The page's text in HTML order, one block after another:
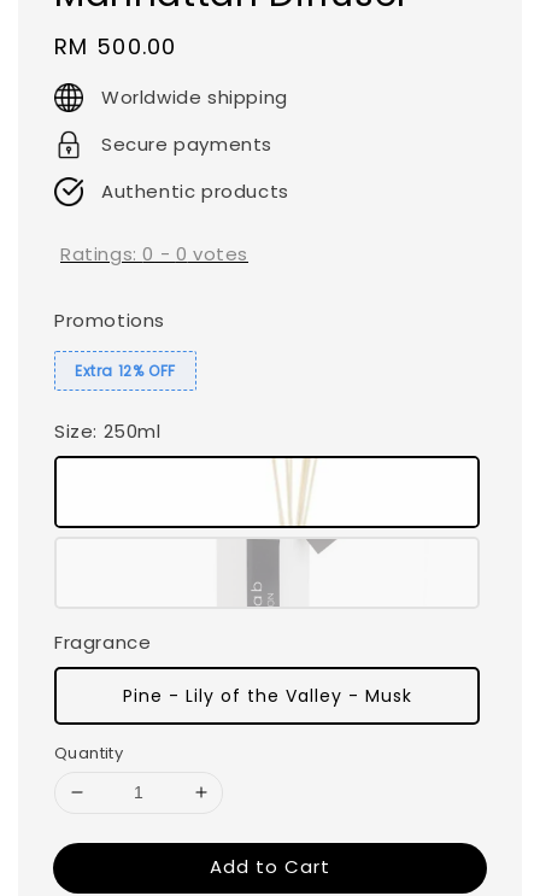
Regular
price
RM 500.00
Worldwide shipping
Secure payments
Authentic products
Ratings:0 - 0 votes
Promotions
Extra 12% OFF
Size: 250ml
Fragrance
Pine - Lily of the Valley - Musk
Quantity
Add to Cart